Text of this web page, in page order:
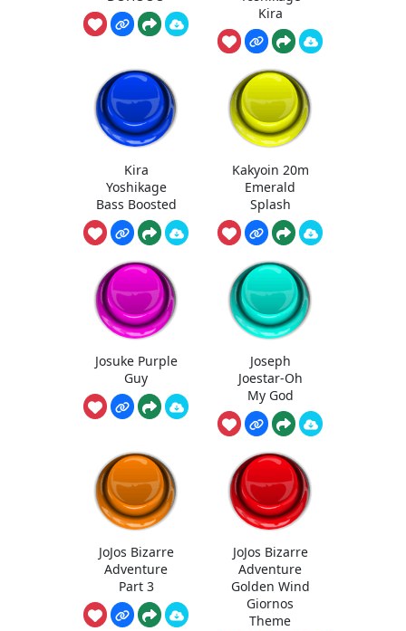
Kira
Kira
Yoshikage
Bass Boosted
Kakyoin 20m
Emerald
Splash
Josuke Purple
Guy
Joseph
Joestar-Oh
My God
JoJos Bizarre
Adventure
Part 3
JoJos Bizarre
Adventure
Golden Wind
Giornos
Theme